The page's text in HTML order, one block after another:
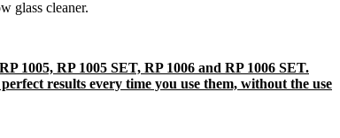
glass cleaner.
1005, RP 1005 SET, RP 1006 and RP 1006 SET.
results every time you use them, without the use